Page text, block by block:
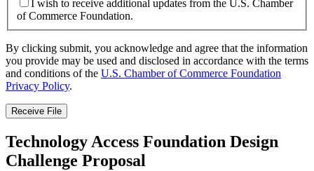
I wish to receive additional updates from the U.S. Chamber
of Commerce Foundation.
By clicking submit, you acknowledge and agree that the information
you provide may be used and disclosed in accordance with the terms
and conditions of the U.S. Chamber of Commerce Foundation
Privacy Policy.
Receive File
Technology Access Foundation Design
Challenge Proposal